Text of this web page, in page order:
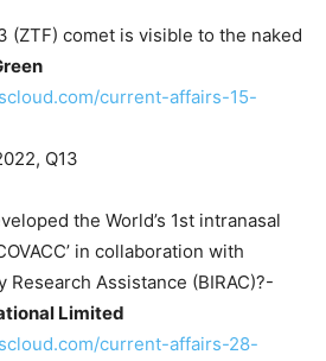
(ZTF) comet is visible to the naked
current-affairs-15-
Q13
the World’s 1st intranasal
in collaboration with
Assistance (BIRAC)?-
Limited
current-affairs-28-